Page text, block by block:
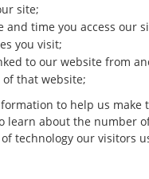
site;
and time you access our
you visit;
to our website from
of that website;
to help us make
learn about the number
technology our visitors